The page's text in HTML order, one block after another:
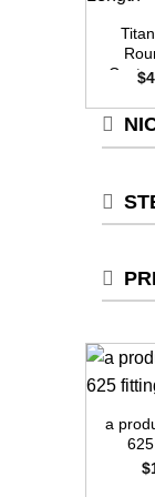
Size
3m
$
+
a
$